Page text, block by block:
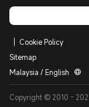
Cookie Policy
Sitemap
Malaysia / English
Copyright © 2010 -